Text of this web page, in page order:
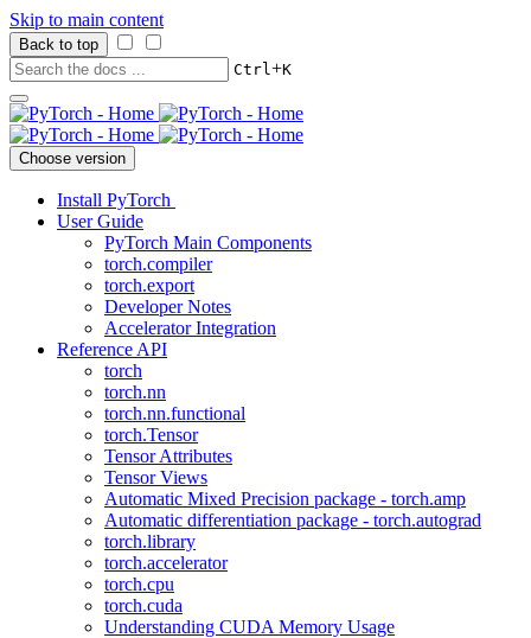
Skip to main content
Back to top
Ctrl+K
Choose version
Install PyTorch
User Guide
PyTorch Main Components
torch.compiler
torch.export
Developer Notes
Accelerator Integration
Reference API
torch
torch.nn
torch.nn.functional
torch.Tensor
Tensor Attributes
Tensor Views
Automatic Mixed Precision package - torch.amp
Automatic differentiation package - torch.autograd
torch.library
torch.accelerator
torch.cpu
torch.cuda
Understanding CUDA Memory Usage